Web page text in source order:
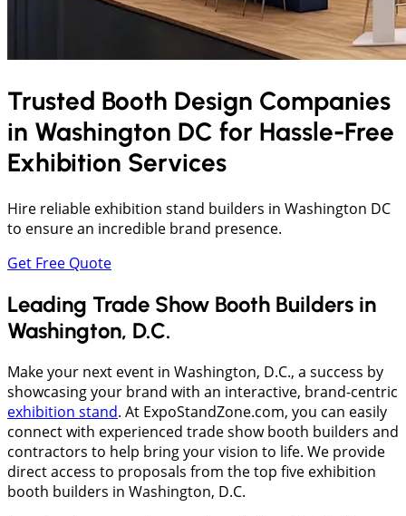
Trusted Booth Design Companies
in Washington DC for Hassle-Free
Exhibition Services
Hire reliable exhibition stand builders in Washington DC
to ensure an incredible brand presence.
Get Free Quote
Leading Trade Show Booth Builders in
Washington, D.C.
Make your next event in Washington, D.C., a success by
showcasing your brand with an interactive, brand-centric
exhibition stand. At ExpoStandZone.com, you can easily
connect with experienced trade show booth builders and
contractors to help bring your vision to life. We provide
direct access to proposals from the top five exhibition
booth builders in Washington, D.C.